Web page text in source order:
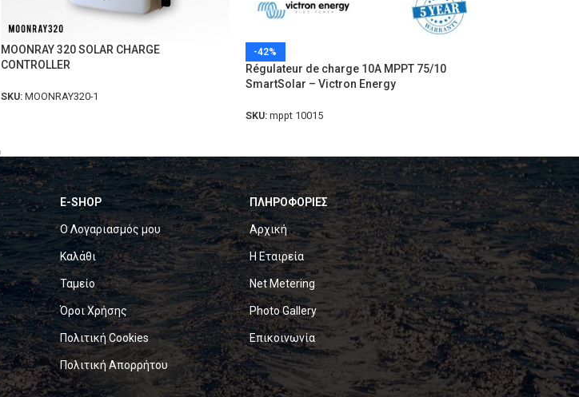
MOONRAY 320 SOLAR CHARGE
CONTROLLER
SKU: MOONRAY320-1
-42%
Régulateur de charge 10A MPPT 75/10
SmartSolar – Victron Energy
SKU: mppt 10015
E-SHOP
Ο Λογαριασμός μου
Καλάθι
Ταμείο
Όροι Χρήσης
Πολιτική Cookies
Πολιτική Απορρήτου
ΠΛΗΡΟΦΟΡΙΕΣ
Αρχική
Η Εταιρεία
Net Metering
Photo Gallery
Επικοινωνία